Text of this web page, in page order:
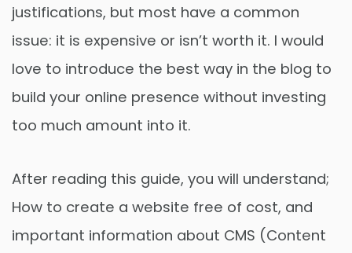
justifications, but most have a common
issue: it is expensive or isn’t worth it. I would
love to introduce the best way in the blog to
build your online presence without investing
too much amount into it.
After reading this guide, you will understand;
How to create a website free of cost, and
important information about CMS (Content